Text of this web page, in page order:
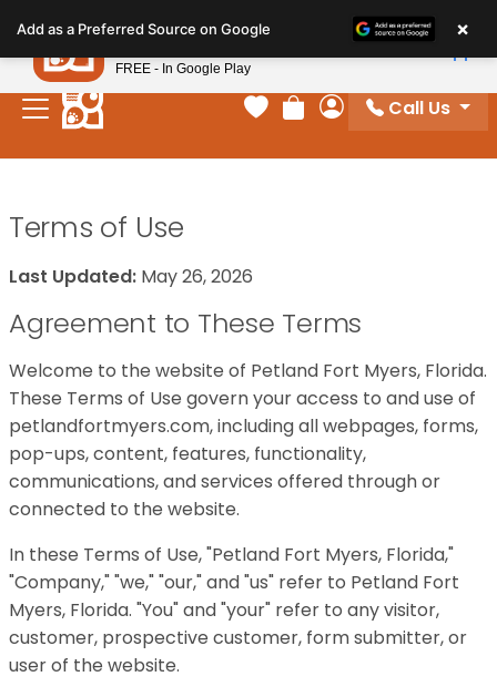
note:
This
website
includes
Your favorites
Review Order
My Account
Call Us
Terms of Use
Last Updated: May 26, 2026
Agreement to These Terms
Welcome to the website of Petland Fort Myers, Florida.
These Terms of Use govern your access to and use of
petlandfortmyers.com, including all webpages, forms,
pop-ups, content, features, functionality,
communications, and services offered through or
connected to the website.
In these Terms of Use, "Petland Fort Myers, Florida,"
"Company," "we," "our," and "us" refer to Petland Fort
Myers, Florida. "You" and "your" refer to any visitor,
customer, prospective customer, form submitter, or
user of the website.
Add as a Preferred Source on Google ×
Petland
FREE - In Google Play